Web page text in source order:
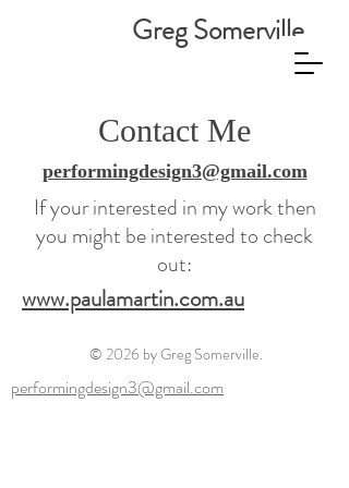
Greg Somerville
Contact Me
performingdesign3@gmail.com
If your interested in my work then
you might be interested to check
out:
www.paulamartin.com.au
© 2026 by Greg Somerville.
performingdesign3@gmail.com